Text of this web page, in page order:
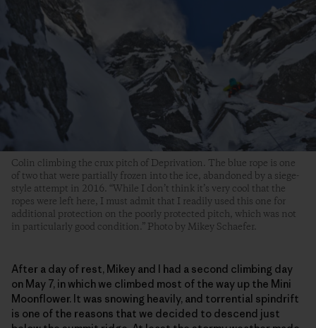
Colin climbing the crux pitch of Deprivation. The blue rope is one
of two that were partially frozen into the ice, abandoned by a siege-
style attempt in 2016. “While I don’t think it’s very cool that the
ropes were left here, I must admit that I readily used this one for
additional protection on the poorly protected pitch, which was not
in particularly good condition.” Photo by Mikey Schaefer.
After a day of rest, Mikey and I had a second climbing day
on May 7, in which we climbed most of the way up the Mini
Moonflower. It was snowing heavily, and torrential spindrift
is one of the reasons that we decided to descend just